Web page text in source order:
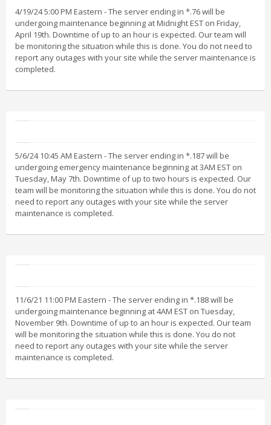
4/19/24 5:00 PM Eastern - The server ending in *.76 will be
undergoing maintenance beginning at Midnight EST on Friday,
April 19th. Downtime of up to an hour is expected. Our team will
be monitoring the situation while this is done. You do not need to
report any outages with your site while the server maintenance is
completed.
5/6/24 10:45 AM Eastern - The server ending in *.187 will be
undergoing emergency maintenance beginning at 3AM EST on
Tuesday, May 7th. Downtime of up to two hours is expected. Our
team will be monitoring the situation while this is done. You do not
need to report any outages with your site while the server
maintenance is completed.
11/6/21 11:00 PM Eastern - The server ending in *.188 will be
undergoing maintenance beginning at 4AM EST on Tuesday,
November 9th. Downtime of up to an hour is expected. Our team
will be monitoring the situation while this is done. You do not
need to report any outages with your site while the server
maintenance is completed.